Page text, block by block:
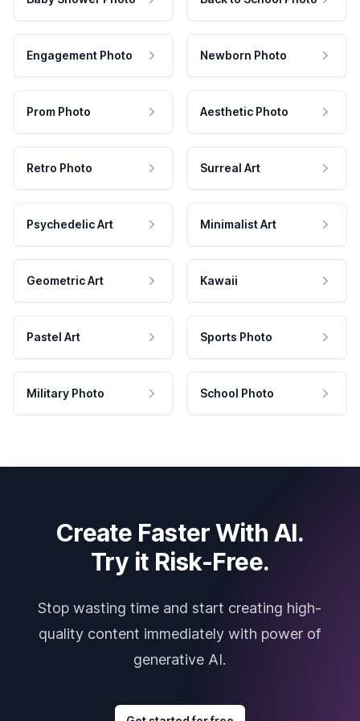
Engagement Photo Newborn Photo
Prom Photo Aesthetic Photo
Retro Photo Surreal Art
Psychedelic Art Minimalist Art
Geometric Art Kawaii
Pastel Art Sports Photo
Military Photo School Photo
Create Faster With AI.
Try it Risk-Free.
Stop wasting time and start creating high-
quality content immediately with power of
generative AI.